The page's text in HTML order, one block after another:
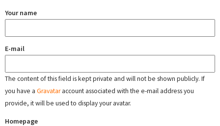
Your name
E-mail
The content of this field is kept private and will not be shown publicly. If
you have a Gravataraccount associated with the e-mail address you
provide, it will be used to display your avatar.
Homepage